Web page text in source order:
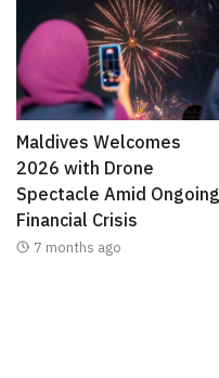
Maldives Welcomes
2026 with Drone
Spectacle Amid Ongoing
Financial Crisis
7 months ago